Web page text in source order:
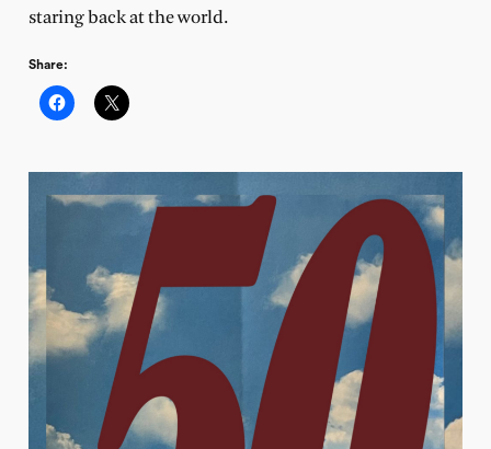
staring back at the world.
Share: